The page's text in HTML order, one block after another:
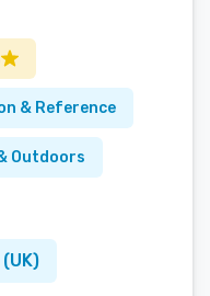
& Reference
Outdoors